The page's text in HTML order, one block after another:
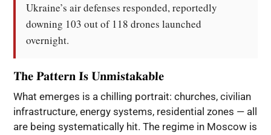
Ukraine’s air defenses responded, reportedly
downing 103 out of 118 drones launched
overnight.
The Pattern Is Unmistakable
What emerges is a chilling portrait: churches, civilian
infrastructure, energy systems, residential zones — all
are being systematically hit. The regime in Moscow is